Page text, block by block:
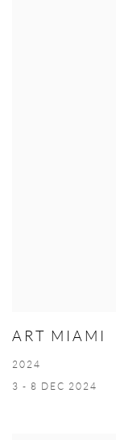
ART MIAMI
2024
3 - 8 DEC 2024